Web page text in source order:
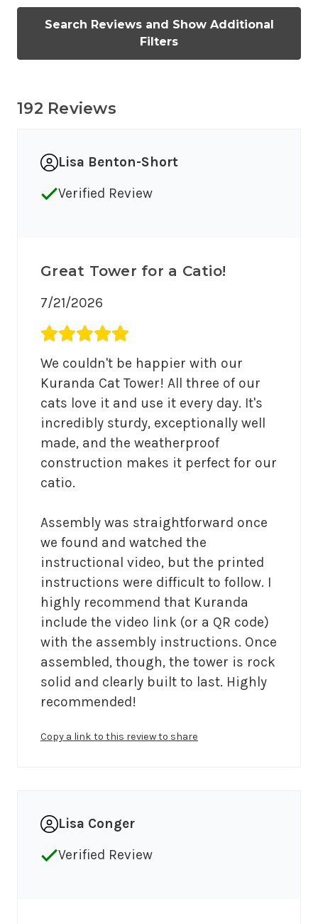
Search Reviews and Show Additional
Filters
192 Reviews
Lisa Benton-Short
Verified Review
Great Tower for a Catio!
7/21/2026
Average rating 5 out of 5.
We couldn't be happier with our
Kuranda Cat Tower! All three of our
cats love it and use it every day. It's
incredibly sturdy, exceptionally well
made, and the weatherproof
construction makes it perfect for our
catio.
Assembly was straightforward once
we found and watched the
instructional video, but the printed
instructions were difficult to follow. I
highly recommend that Kuranda
include the video link (or a QR code)
with the assembly instructions. Once
assembled, though, the tower is rock
solid and clearly built to last. Highly
recommended!
Copy a link to this review to share
Lisa Conger
Verified Review